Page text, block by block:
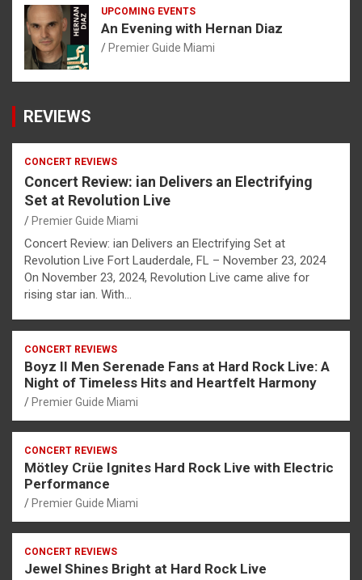
UPCOMING EVENTS
An Evening with Hernan Diaz
Premier Guide Miami
REVIEWS
CONCERT REVIEWS
Concert Review: ian Delivers an Electrifying
Set at Revolution Live
Premier Guide Miami
Concert Review: ian Delivers an Electrifying Set at
Revolution Live Fort Lauderdale, FL – November 23, 2024
On November 23, 2024, Revolution Live came alive for
rising star ian. With…
CONCERT REVIEWS
Boyz II Men Serenade Fans at Hard Rock Live: A
Night of Timeless Hits and Heartfelt Harmony
Premier Guide Miami
CONCERT REVIEWS
Mötley Crüe Ignites Hard Rock Live with Electric
Performance
Premier Guide Miami
CONCERT REVIEWS
Jewel Shines Bright at Hard Rock Live